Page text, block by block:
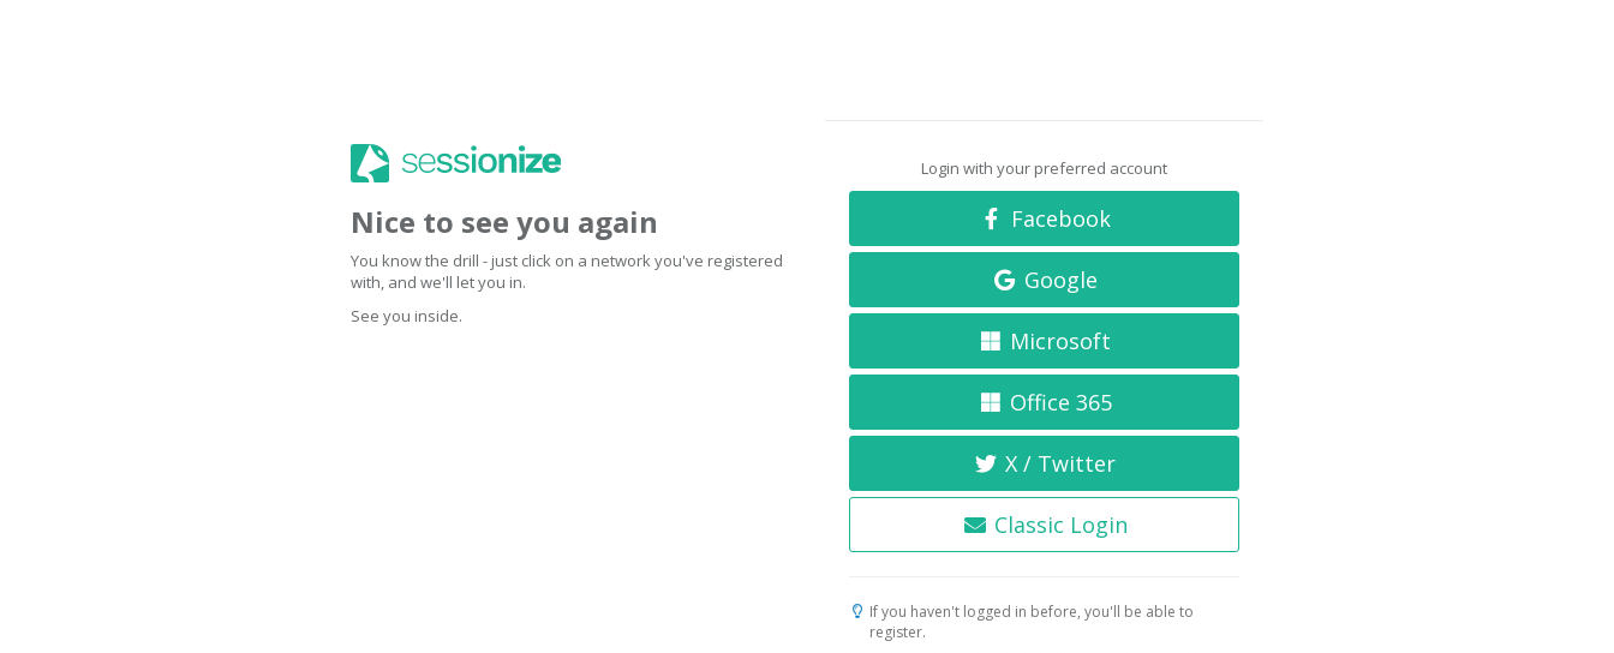
Nice to see you again
You know the drill - just click on a network you've registered
with, and we'll let you in.
See you inside.
Login with your preferred account
Facebook
Google
Microsoft
Office 365
X / Twitter
Classic Login
If you haven't logged in before, you'll be able to
register.